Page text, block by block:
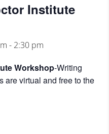
Institute
- 2:30 pm
Workshop-Writing
are virtual and free to the